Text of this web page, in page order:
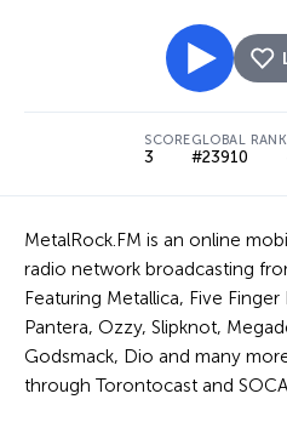
SCORE
3
GLOBAL RANK
#23910
MetalRock.FM is an online
radio network broadcasting
Featuring Metallica, Five
Pantera, Ozzy, Slipknot,
Godsmack, Dio and many
through Torontocast and